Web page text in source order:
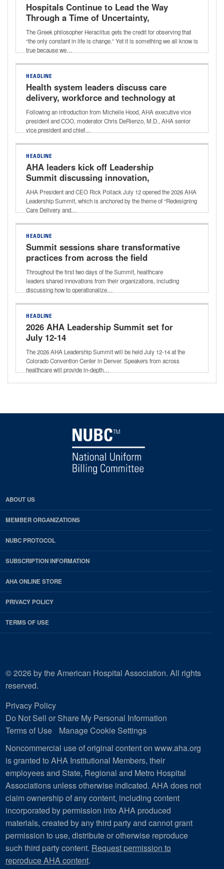
Hospitals Continue to Lead the Way
Through a Time of Uncertainty,
Transition
The Greek philosopher Heraclitus gets the credit for observing that
“the only constant in life is change.” Yet it is something we all know is
true because we…
HEADLINE
Health system leaders discuss care
delivery, workforce and technology at
2026 AHA Leadership Summit
Following an introduction from Michelle Hood, AHA executive vice
president and COO, moderator Chris DeRienzo, M.D., AHA senior
vice president and chief…
HEADLINE
AHA leaders kick off Leadership
Summit discussing innovation,
transformation
AHA President and CEO Rick Pollack July 12 opened the 2026 AHA
Leadership Summit, which is anchored by the theme of “Redesigning
Care Delivery and…
HEADLINE
Summit sessions share transformative
practices from across the field
Throughout the first two days of the Summit, healthcare
leaders shared innovations from their organizations, including
discussing how to operationalize…
HEADLINE
2026 AHA Leadership Summit set for
July 12-14
The 2026 AHA Leadership Summit will be held July 12-14 at the
Colorado Convention Center in Denver. Speakers from across
healthcare will provide in-depth…
ABOUT US
MEMBER ORGANIZATIONS
NUBC PROTOCOL
SUBSCRIPTION INFORMATION
AHA ONLINE STORE
PRIVACY POLICY
TERMS OF USE
© 2026 by the American Hospital Association. All rights
reserved.
Privacy Policy
Do Not Sell or Share My Personal Information
Terms of Use
Manage Cookie Settings
Noncommercial use of original content on www.aha.org
is granted to AHA Institutional Members, their
employees and State, Regional and Metro Hospital
Associations unless otherwise indicated. AHA does not
claim ownership of any content, including content
incorporated by permission into AHA produced
materials, created by any third party and cannot grant
permission to use, distribute or otherwise reproduce
such third party content. Request permission to
reproduce AHA content.